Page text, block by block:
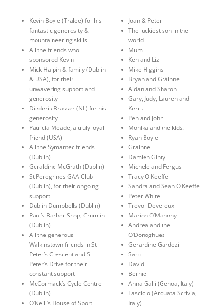
Kevin Boyle (Tralee) for his
fantastic generosity &
mountaineering skills
All the friends who
sponsored Kevin
Mick Halpin & family (Dublin
& USA), for their
unwavering support and
generosity
Diederik Brasser (NL) for his
generosity
Patricia Meade, a truly loyal
friend (USA)
All the Symantec friends
(Dublin)
Geraldine McGrath (Dublin)
St Peregrines GAA Club
(Dublin), for their ongoing
support
Dublin Dumbbells (Dublin)
Paul’s Barber Shop, Crumlin
(Dublin)
All the generous
Walkinstown friends in St
Peter’s Crescent and St
Peter’s Drive for their
constant support
McCormack’s Cycle Centre
(Dublin)
O’Neill’s House of Sport
Joan & Peter
The luckiest son in the
world
Mum
Ken and Liz
Mike Higgins
Bryan and Gráinne
Aidan and Sharon
Gary, Judy, Lauren and
Kerri.
Pen and John
Monika and the kids.
Ryan Boyle
Grainne
Damien Ginty
Michele and Fergus
Tracy O Keeffe
Sandra and Sean O Keeffe
Peter White
Trevor Devereux
Marion O’Mahony
Andrea and the
O’Donoghues
Gerardine Gardezi
Sam
David
Bernie
Anna Galli (Genoa, Italy)
Fasciolo (Arquata Scrivia,
Italy)